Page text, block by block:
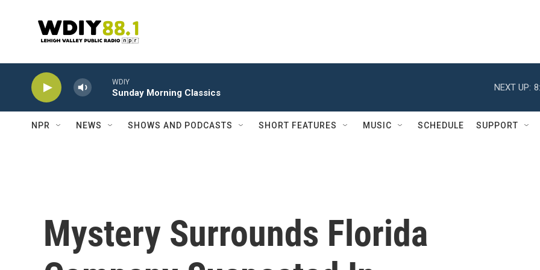
WDIY
Sunday Morning Classics
NEXT UP:
NPR NEWS SHOWS AND PODCASTS SHORT FEATURES MUSIC SCHEDULE SUPPORT
Mystery Surrounds Florida